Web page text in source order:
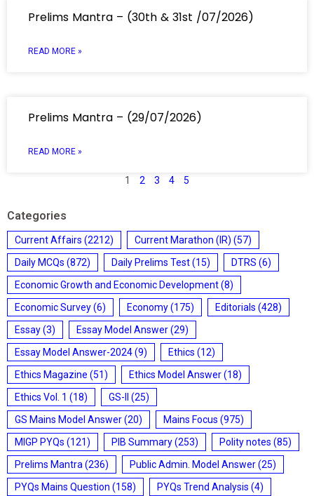
Prelims Mantra – (30th & 31st /07/2026)
READ MORE »
Prelims Mantra – (29/07/2026)
READ MORE »
1 2 3 4 5
Categories
Current Affairs (2212) Current Marathon (IR) (57)
Daily MCQs (872) Daily Prelims Test(15) DTRS (6)
Economic Growth and Economic Development(8)
Economic Survey(6) Economy(175) Editorials (428)
Essay(3) Essay Model Answer(29)
Essay Model Answer-2024(9) Ethics (12)
Ethics Magazine (51) Ethics Model Answer(18)
Ethics Vol. 1 (18) GS-II
(25)
GS Mains Model Answer(20) Mains Focus (975)
MIGP PYQs (121) PIB Summary(253) Polity notes (85)
Prelims Mantra (236) Public Admin. Model Answer(25)
PYQs Mains Question (158) PYQs Trend Analysis (4)